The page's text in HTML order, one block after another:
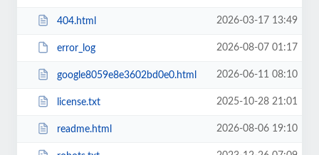
404.html 2026-03-17 13:49
error_log 2026-08-07 01:17
google8059e8e3602bd0e0.html 2026-06-11 08:10
license.txt 2025-10-28 21:01
readme.html 2026-08-06 19:10